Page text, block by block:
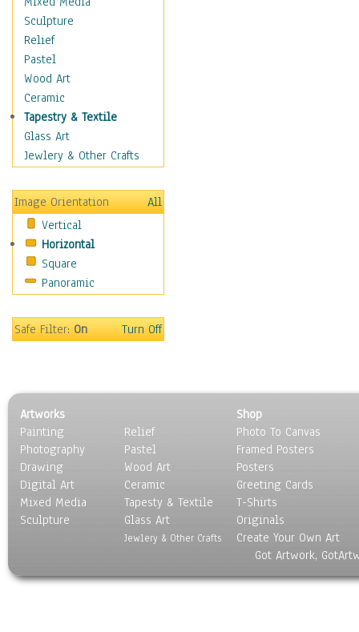
Music
Alternative
Big Band
Blues
Classical
Country Music
Folk Music
Jazz
Metal
Oldies
Other Music
Pop
R & B Soul
Rap Hip-Hop
Rock
Scenic / Landscapes
Seasons
Sport
Still Life
Surrealism
Transportation
World Culture
Sculpture
Relief
Pastel
Wood Art
Ceramic
Tapestry & Textile
Glass Art
Jewlery & Other Crafts
Image Orientation
All
Vertical
Horizontal
Square
Panoramic
Safe Filter:On Turn Off
Artworks
Painting
Photography
Drawing
Digital Art
Mixed Media
Sculpture
Relief
Pastel
Wood Art
Ceramic
Tapesty & Textile
Glass Art
Jewlery & Other Crafts
Shop
Photo To Canvas
Framed Posters
Posters
Greeting Cards
T-Shirts
Originals
Create Your Own Art
Got Artwork,